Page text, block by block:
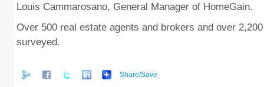
Louis Cammarosano, General Manager of HomeGain.
Over 500 real estate agents and brokers and over
surveyed.
Share/Save